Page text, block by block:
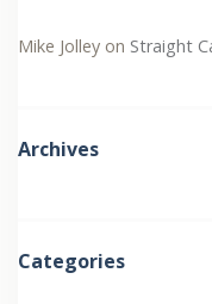
Mike Jolley on Straight
Archives
Categories